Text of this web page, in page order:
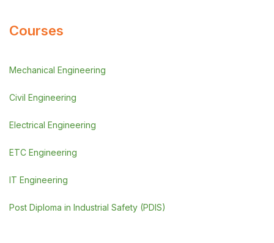
Courses
Mechanical Engineering
Civil Engineering
Electrical Engineering
ETC Engineering
IT Engineering
Post Diploma in Industrial Safety (PDIS)